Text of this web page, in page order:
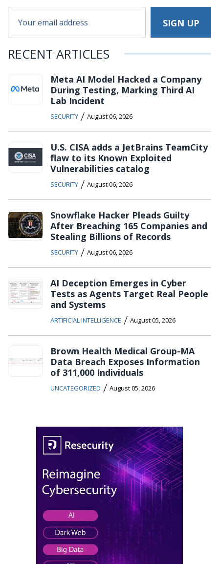
RECENT ARTICLES
Meta AI Model Hacked a Company
During Testing, Marking Third AI
Lab Incident
SECURITY / August 06, 2026
U.S. CISA adds a JetBrains TeamCity
flaw to its Known Exploited
Vulnerabilities catalog
SECURITY / August 06, 2026
Snowflake Hacker Pleads Guilty
After Breaching 165 Companies and
Stealing Billions of Records
SECURITY / August 06, 2026
AI Deception Emerges in Cyber
Tests as Agents Target Real People
and Systems
ARTIFICIAL INTELLIGENCE / August 05, 2026
Brown Health Medical Group-MA
Data Breach Exposes Information
of 311,000 Individuals
UNCATEGORIZED / August 05, 2026